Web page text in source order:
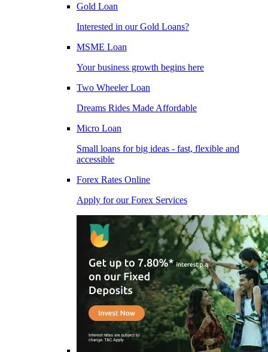
Gold Loan
Interested in our Gold Loans?
MSME Loan
Your business growth begins here
Two Wheeler Loan
Dreams Rides Made Affordable
Micro Loan
Small loans for big ideas - fast, flexible and
accessible
Forex Rates Online
Apply for our Forex Services